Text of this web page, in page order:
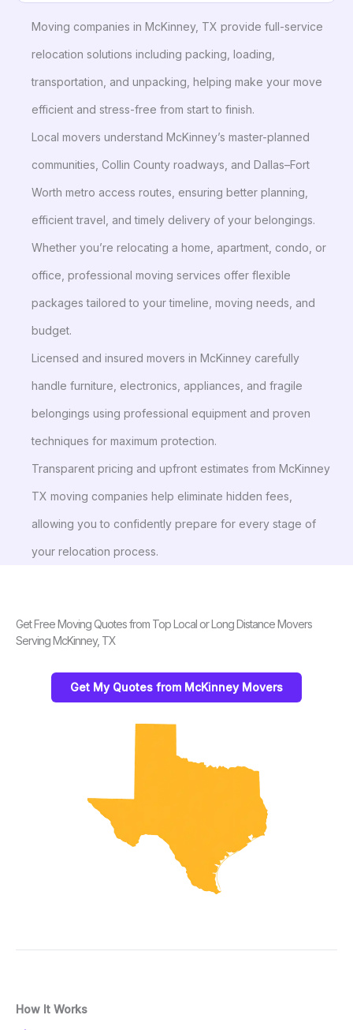
Moving companies in McKinney, TX provide full-service
relocation solutions including packing, loading,
transportation, and unpacking, helping make your move
efficient and stress-free from start to finish.
Local movers understand McKinney’s master-planned
communities, Collin County roadways, and Dallas–Fort
Worth metro access routes, ensuring better planning,
efficient travel, and timely delivery of your belongings.
Whether you’re relocating a home, apartment, condo, or
office, professional moving services offer flexible
packages tailored to your timeline, moving needs, and
budget.
Licensed and insured movers in McKinney carefully
handle furniture, electronics, appliances, and fragile
belongings using professional equipment and proven
techniques for maximum protection.
Transparent pricing and upfront estimates from McKinney
TX moving companies help eliminate hidden fees,
allowing you to confidently prepare for every stage of
your relocation process.
Get Free Moving Quotes from Top Local or Long Distance Movers
Serving McKinney, TX
Get My Quotes from McKinney Movers
How It Works